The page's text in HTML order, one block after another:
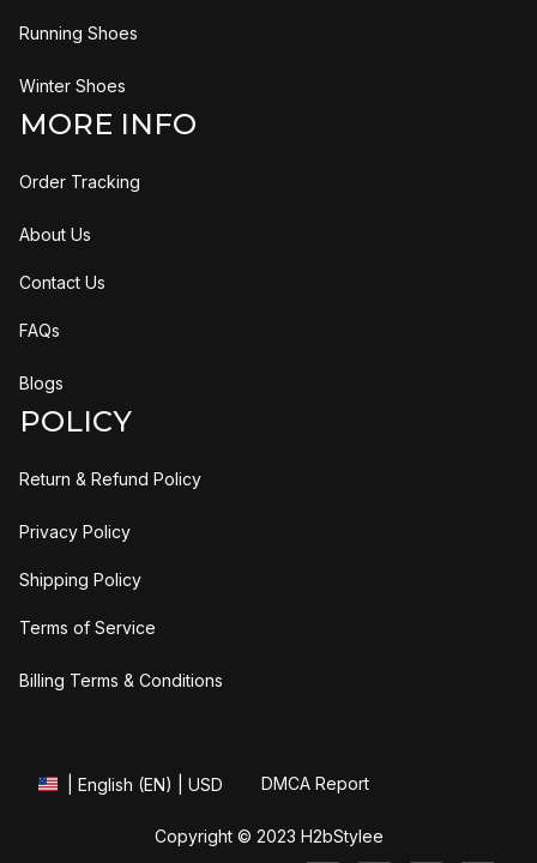
Running Shoes
Winter Shoes
MORE INFO
Order Tracking
About Us
Contact Us
FAQs
Blogs
POLICY
Return & Refund Policy
Privacy Policy
Shipping Policy
Terms of Service
Billing Terms & Conditions
| English (EN) | USD DMCA Report
Copyright © 2023 H2bStylee